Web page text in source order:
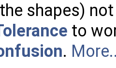
shapes)
to
.